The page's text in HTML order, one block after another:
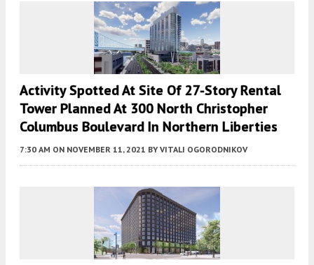
Activity Spotted At Site Of 27-Story Rental
Tower Planned At 300 North Christopher
Columbus Boulevard In Northern Liberties
7:30 AM ON NOVEMBER 11, 2021 BY VITALI OGORODNIKOV